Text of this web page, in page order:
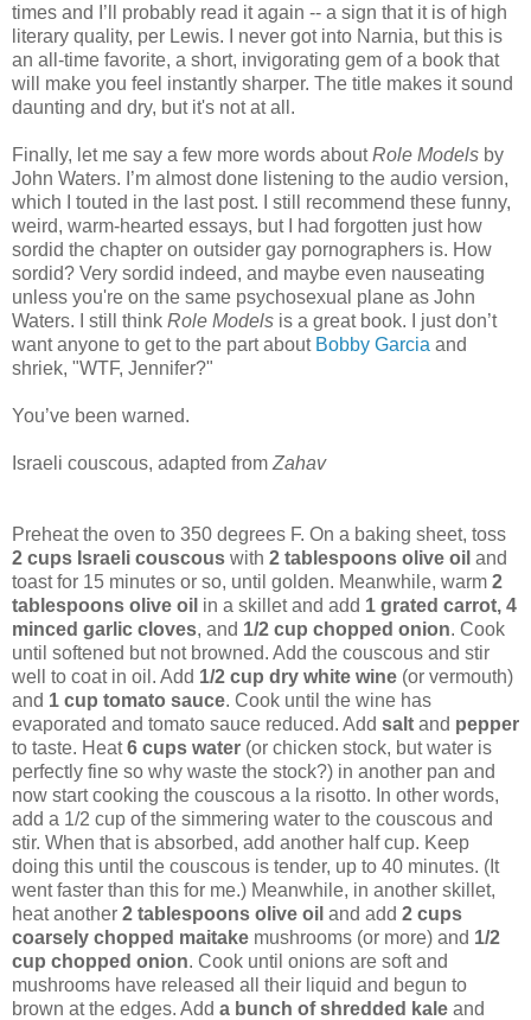
times and I’ll probably read it again -- a sign that it is of high
literary quality, per Lewis. I never got into Narnia, but this is
an all-time favorite, a short, invigorating gem of a book that
will make you feel instantly sharper. The title makes it sound
daunting and dry, but it's not at all.
Finally, let me say a few more words aboutRole Models by
John Waters. I’m almost done listening to the audio version,
which I touted in the last post. I still recommend these funny,
weird, warm-hearted essays, but I had forgotten just how
sordid the chapter on outsider gay pornographers is. How
sordid? Very sordid indeed, and maybe even nauseating
unless you're on the same psychosexual plane as John
Waters. I still think Role Models is a great book. I just don’t
want anyone to get to the part about Bobby Garcia and
shriek, "WTF, Jennifer?"
You’ve been warned.
Israeli couscous, adapted from Zahav
Preheat the oven to 350 degrees F. On a baking sheet, toss
2 cups Israeli couscous with 2 tablespoons olive oil and
toast for 15 minutes or so, until golden. Meanwhile, warm 2
tablespoons olive oil in a skillet and add 1 grated carrot, 4
minced garlic cloves, and 1/2 cup chopped onion. Cook
until softened but not browned. Add the couscous and stir
well to coat in oil. Add 1/2 cup dry white wine (or vermouth)
and 1 cup tomato sauce. Cook until the wine has
evaporated and tomato sauce reduced. Add salt and pepper
to taste. Heat6 cups water (or chicken stock, but water is
perfectly fine so why waste the stock?) in another pan and
now start cooking the couscous a la risotto. In other words,
add a 1/2 cup of the simmering water to the couscous and
stir. When that is absorbed, add another half cup. Keep
doing this until the couscous is tender, up to 40 minutes. (It
went faster than this for me.) Meanwhile, in another skillet,
heat another 2 tablespoons olive oil and add 2 cups
coarsely chopped maitake mushrooms (or more) and 1/2
cup chopped onion. Cook until onions are soft and
mushrooms have released all their liquid and begun to
brown at the edges. Add a bunch of shredded kale and